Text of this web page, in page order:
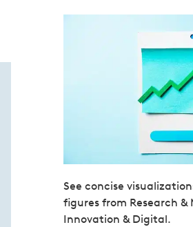
See concise
figures from Research &
Innovation & Digital.